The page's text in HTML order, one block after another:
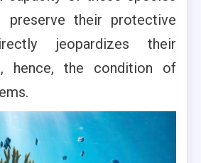
their protective
jeopardizes their
hence, the condition of